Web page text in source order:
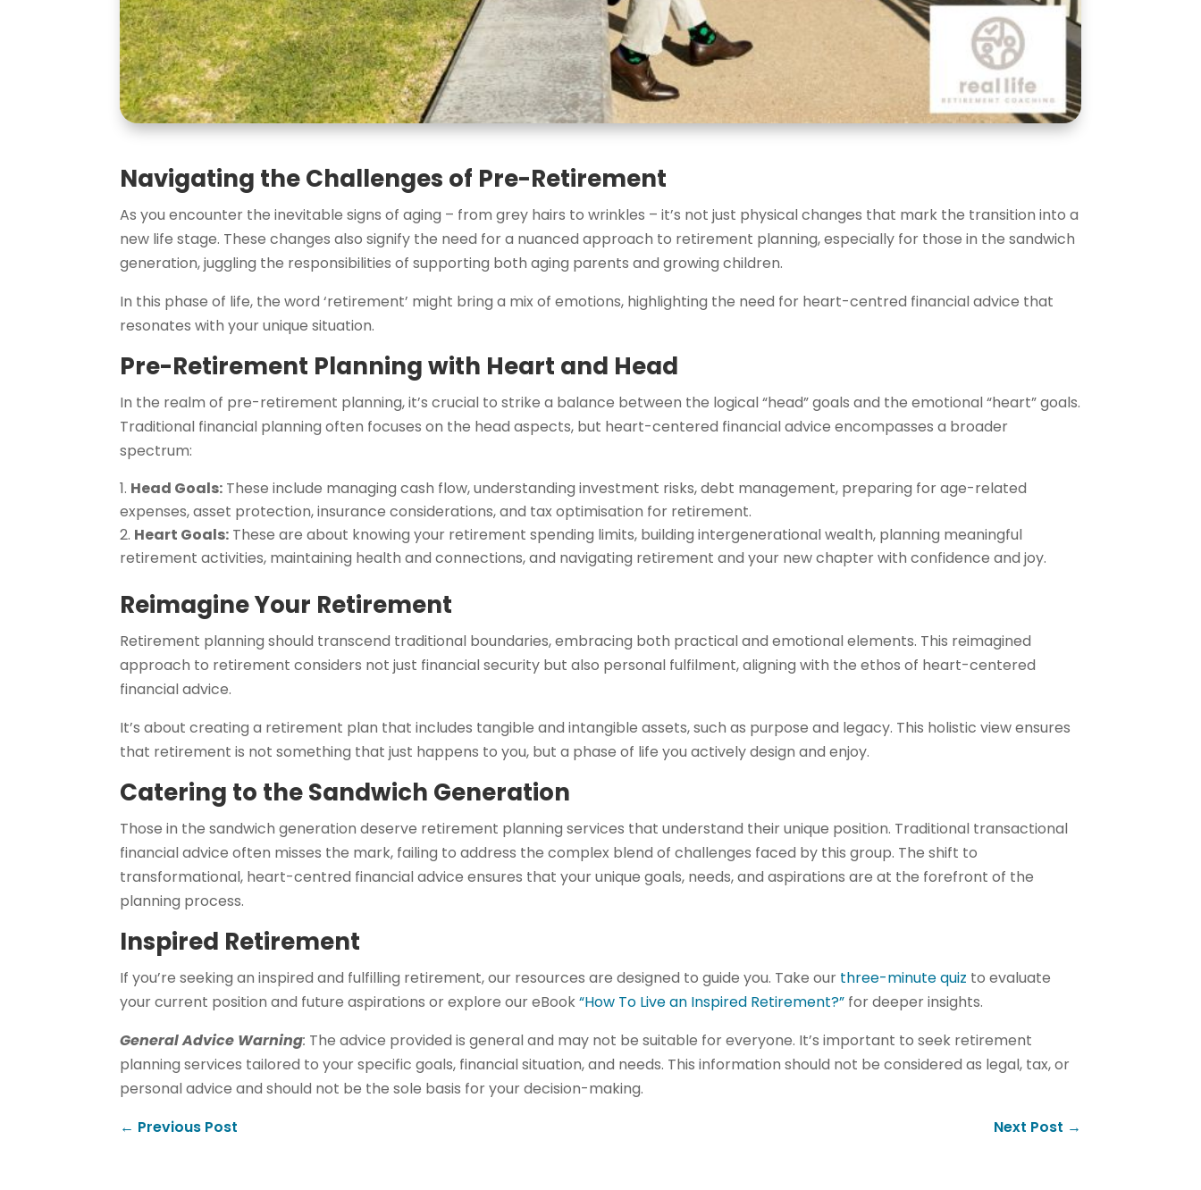
Navigating the Challenges of Pre-Retirement
As you encounter the inevitable signs of aging – from grey hairs to wrinkles – it’s not just physical changes that mark the transition into a
new life stage. These changes also signify the need for a nuanced approach to retirement planning, especially for those in the sandwich
generation, juggling the responsibilities of supporting both aging parents and growing children.
In this phase of life, the word ‘retirement’ might bring a mix of emotions, highlighting the need for heart-centred financial advice that
resonates with your unique situation.
Pre-Retirement Planning with Heart and Head
In the realm of pre-retirement planning, it’s crucial to strike a balance between the logical “head” goals and the emotional “heart” goals.
Traditional financial planning often focuses on the head aspects, but heart-centered financial advice encompasses a broader
spectrum:
Head Goals: These include managing cash flow, understanding investment risks, debt management, preparing for age-related
expenses, asset protection, insurance considerations, and tax optimisation for retirement.
Heart Goals: These are about knowing your retirement spending limits, building intergenerational wealth, planning meaningful
retirement activities, maintaining health and connections, and navigating retirement and your new chapter with confidence and joy.
Reimagine Your Retirement
Retirement planning should transcend traditional boundaries, embracing both practical and emotional elements. This reimagined
approach to retirement considers not just financial security but also personal fulfilment, aligning with the ethos of heart-centered
financial advice.
It’s about creating a retirement plan that includes tangible and intangible assets, such as purpose and legacy. This holistic view ensures
that retirement is not something that just happens to you, but a phase of life you actively design and enjoy.
Catering to the Sandwich Generation
Those in the sandwich generation deserve retirement planning services that understand their unique position. Traditional transactional
financial advice often misses the mark, failing to address the complex blend of challenges faced by this group. The shift to
transformational, heart-centred financial advice ensures that your unique goals, needs, and aspirations are at the forefront of the
planning process.
Inspired Retirement
If you’re seeking an inspired and fulfilling retirement, our resources are designed to guide you. Take our three-minute quiz to evaluate
your current position and future aspirations or explore our eBook“How To Live an Inspired Retirement?” for deeper insights.
General Advice Warning: The advice provided is general and may not be suitable for everyone. It’s important to seek retirement
planning services tailored to your specific goals, financial situation, and needs. This information should not be considered as legal, tax, or
personal advice and should not be the sole basis for your decision-making.
← Previous Post Next Post →